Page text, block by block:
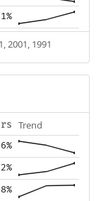
2001, 1991
Trend